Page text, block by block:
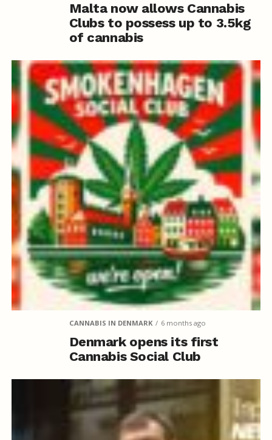
Malta now allows Cannabis
Clubs to possess up to 3.5kg
of cannabis
CANNABIS IN DENMARK 6 months ago
Denmark opens its first
Cannabis Social Club